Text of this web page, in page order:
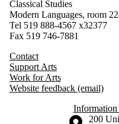
Classical Studies
Modern Languages, room
Tel 519 888-4567 x32377
Fax 519 746-7881
Contact
Support Arts
Work for Arts
Website feedback (email)
Information about the 200